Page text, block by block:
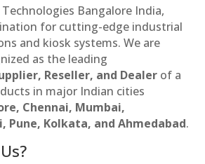
Bangalore India,
for cutting-edge industrial
and kiosk systems. We are
as the leading
Reseller, and Dealer of a
in major Indian cities
Chennai, Mumbai,
Pune, Kolkata, and Ahmedabad.